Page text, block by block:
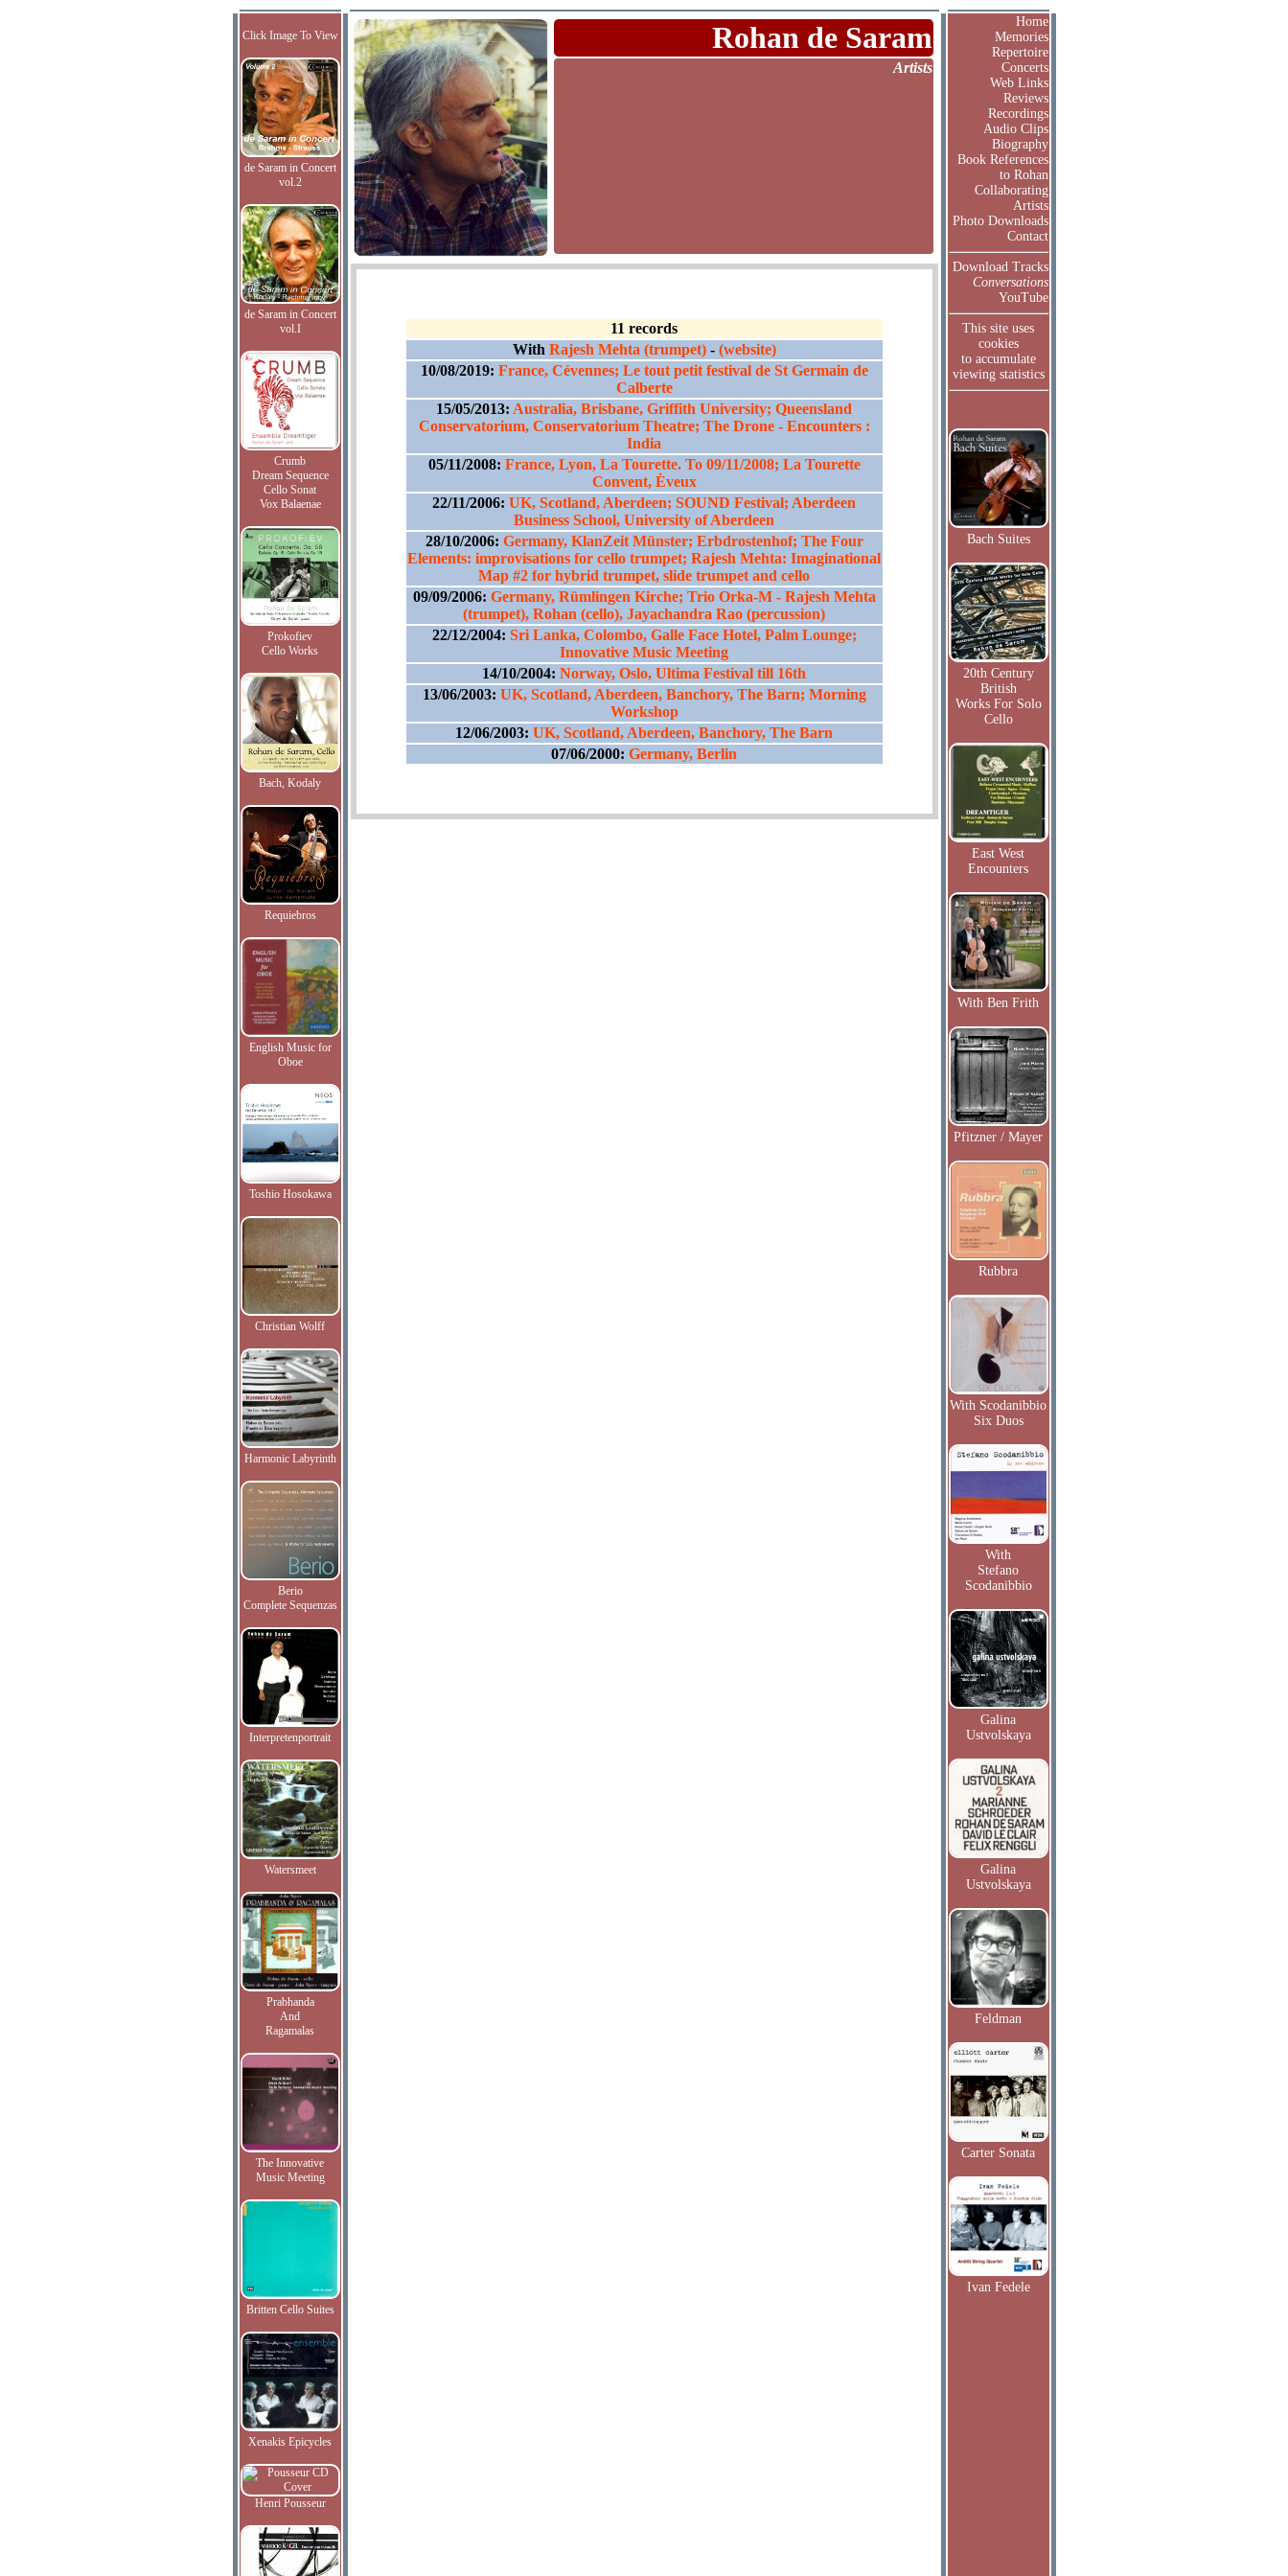
Click Image To View
de Saram in Concert
vol.2
de Saram in Concert
vol.I
Crumb
Dream Sequence
Cello Sonat
Vox Balaenae
Prokofiev
Cello Works
Bach, Kodaly
Requiebros
English Music for
Oboe
Toshio Hosokawa
Christian Wolff
Harmonic Labyrinth
Berio
Complete Sequenzas
Interpretenportrait
Watersmeet
Prabhanda
And
Ragamalas
The Innovative
Music Meeting
Britten Cello Suites
Xenakis Epicycles
Henri Pousseur
Rohan de Saram
Artists
11 records
With Rajesh Mehta (trumpet)- (website)
10/08/2019: France, Cévennes; Le tout petit festival de St Germain de
Calberte
15/05/2013: Australia, Brisbane, Griffith University; Queensland
Conservatorium, Conservatorium Theatre; The Drone - Encounters :
India
05/11/2008: France, Lyon, La Tourette. To 09/11/2008; La Tourette
Convent, Ėveux
22/11/2006: UK, Scotland, Aberdeen; SOUND Festival; Aberdeen
Business School, University of Aberdeen
28/10/2006: Germany, KlanZeit Münster; Erbdrostenhof; The Four
Elements: improvisations for cello trumpet; Rajesh Mehta: Imaginational
Map #2 for hybrid trumpet, slide trumpet and cello
09/09/2006: Germany, Rümlingen Kirche; Trio Orka-M - Rajesh Mehta
(trumpet), Rohan (cello), Jayachandra Rao (percussion)
22/12/2004: Sri Lanka, Colombo, Galle Face Hotel, Palm Lounge;
Innovative Music Meeting
14/10/2004: Norway, Oslo, Ultima Festival till 16th
13/06/2003: UK, Scotland, Aberdeen, Banchory, The Barn; Morning
Workshop
12/06/2003: UK, Scotland, Aberdeen, Banchory, The Barn
07/06/2000: Germany, Berlin
Home
Memories
Repertoire
Concerts
Web Links
Reviews
Recordings
Audio Clips
Biography
Book References
to Rohan
Collaborating
Artists
Photo Downloads
Contact
Download Tracks
Conversations
YouTube
This site uses
cookies
to accumulate
viewing statistics
Bach Suites
20th Century
British
Works For Solo
Cello
East West
Encounters
With Ben Frith
Pfitzner / Mayer
Rubbra
With Scodanibbio
Six Duos
With
Stefano
Scodanibbio
Galina
Ustvolskaya
Galina
Ustvolskaya
Feldman
Carter Sonata
Ivan Fedele